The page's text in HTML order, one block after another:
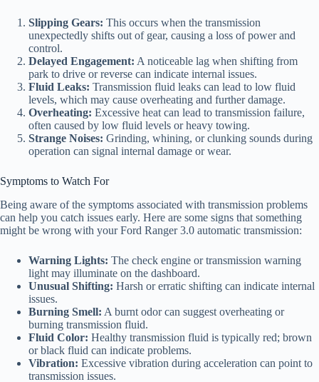
Slipping Gears: This occurs when the transmission
unexpectedly shifts out of gear, causing a loss of power and
control.
Delayed Engagement: A noticeable lag when shifting from
park to drive or reverse can indicate internal issues.
Fluid Leaks: Transmission fluid leaks can lead to low fluid
levels, which may cause overheating and further damage.
Overheating: Excessive heat can lead to transmission failure,
often caused by low fluid levels or heavy towing.
Strange Noises: Grinding, whining, or clunking sounds during
operation can signal internal damage or wear.
Symptoms to Watch For
Being aware of the symptoms associated with transmission problems
can help you catch issues early. Here are some signs that something
might be wrong with your Ford Ranger 3.0 automatic transmission:
Warning Lights: The check engine or transmission warning
light may illuminate on the dashboard.
Unusual Shifting: Harsh or erratic shifting can indicate internal
issues.
Burning Smell: A burnt odor can suggest overheating or
burning transmission fluid.
Fluid Color: Healthy transmission fluid is typically red; brown
or black fluid can indicate problems.
Vibration: Excessive vibration during acceleration can point to
transmission issues.